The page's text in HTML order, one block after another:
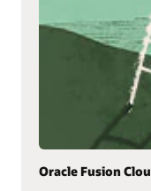
Oracle Fusion